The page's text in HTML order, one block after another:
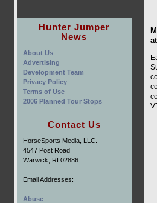
Hunter Jumper
News
About Us
Advertising
Development Team
Privacy Policy
Terms of Use
2006 Planned Tour Stops
Contact Us
HorseSports Media, LLC.
4547 Post Road
Warwick, RI 02886
Email Addresses:
Abuse